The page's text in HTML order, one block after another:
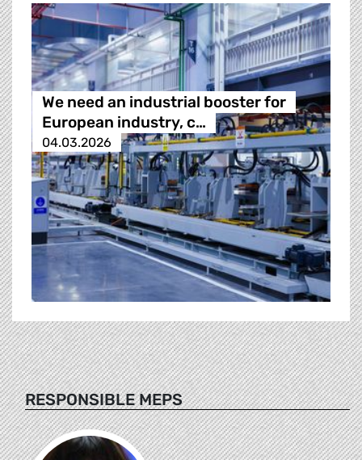
We need an industrial booster for
European industry, c…
04.03.2026
RESPONSIBLE MEPS